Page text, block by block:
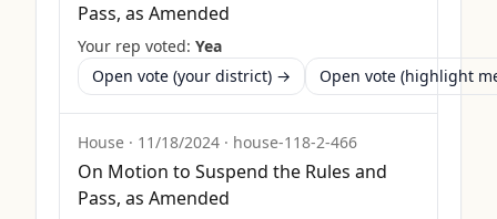
Pass, as Amended
Your rep voted: Yea
Open vote (your district) →
Open vote (highlight
House · 11/18/2024 · house-118-2-466
On Motion to Suspend the Rules and
Pass, as Amended